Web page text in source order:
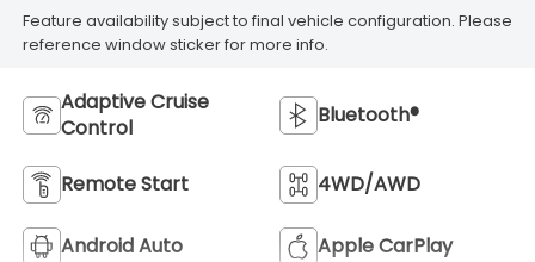
Feature availability subject to final vehicle configuration. Please
reference window sticker for more info.
Adaptive Cruise
Control
Bluetooth®
Remote Start 4WD/AWD
Android Auto Apple CarPlay